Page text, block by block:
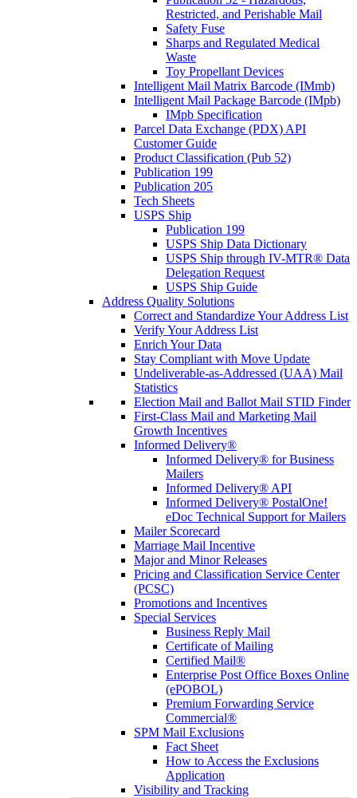
Restricted, and Perishable Mail
Safety Fuse
Sharps and Regulated Medical
Waste
Toy Propellant Devices
Intelligent Mail Matrix Barcode (IMmb)
Intelligent Mail Package Barcode (IMpb)
IMpb Specification
Parcel Data Exchange (PDX) API
Customer Guide
Product Classification (Pub 52)
Publication 199
Publication 205
Tech Sheets
USPS Ship
Publication 199
USPS Ship Data Dictionary
USPS Ship through IV-MTR® Data
Delegation Request
USPS Ship Guide
Address Quality Solutions
Correct and Standardize Your Address List
Verify Your Address List
Enrich Your Data
Stay Compliant with Move Update
Undeliverable-as-Addressed (UAA) Mail
Statistics
Election Mail and Ballot Mail STID Finder
First-Class Mail and Marketing Mail
Growth Incentives
Informed Delivery®
Informed Delivery® for Business
Mailers
Informed Delivery® API
Informed Delivery® PostalOne!
eDoc Technical Support for Mailers
Mailer Scorecard
Marriage Mail Incentive
Major and Minor Releases
Pricing and Classification Service Center
(PCSC)
Promotions and Incentives
Special Services
Business Reply Mail
Certificate of Mailing
Certified Mail®
Enterprise Post Office Boxes Online
(ePOBOL)
Premium Forwarding Service
Commercial®
SPM Mail Exclusions
Fact Sheet
How to Access the Exclusions
Application
Visibility and Tracking